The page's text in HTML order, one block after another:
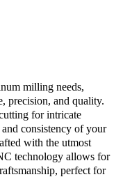
milling needs,
precision, and quality.
for intricate
consistency of your
with the utmost
technology allows for
perfect for